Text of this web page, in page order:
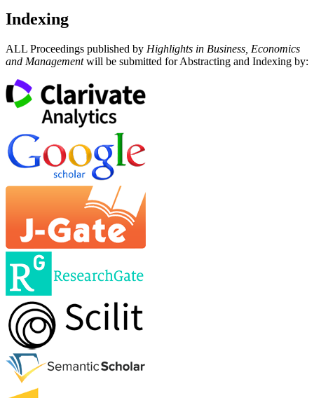
Indexing
ALL Proceedings published by Highlights in Business, Economics
and Managementwill be submitted for Abstracting and Indexing by: